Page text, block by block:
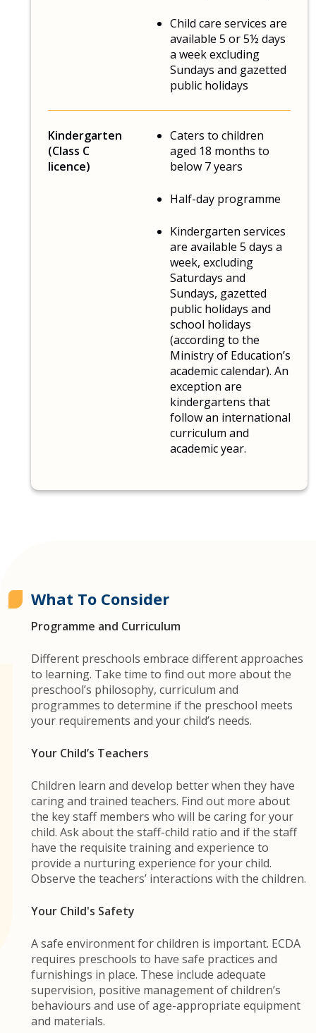
Child care services are
available 5 or 5½ days
a week excluding
Sundays and gazetted
public holidays
Kindergarten
(Class C
licence)
Caters to children
aged 18 months to
below 7 years
Half-day programme
Kindergarten services
are available 5 days a
week, excluding
Saturdays and
Sundays, gazetted
public holidays and
school holidays
(according to the
Ministry of Education’s
academic calendar). An
exception are
kindergartens that
follow an international
curriculum and
academic year.
What To Consider
Programme and Curriculum
Different preschools embrace different approaches
to learning. Take time to find out more about the
preschool’s philosophy, curriculum and
programmes to determine if the preschool meets
your requirements and your child’s needs.
Your Child’s Teachers
Children learn and develop better when they have
caring and trained teachers. Find out more about
the key staff members who will be caring for your
child. Ask about the staff-child ratio and if the staff
have the requisite training and experience to
provide a nurturing experience for your child.
Observe the teachers’ interactions with the children.
Your Child's Safety
A safe environment for children is important. ECDA
requires preschools to have safe practices and
furnishings in place. These include adequate
supervision, positive management of children’s
behaviours and use of age-appropriate equipment
and materials.